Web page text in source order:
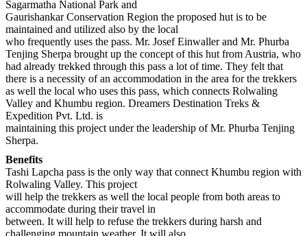
Sagarmatha National Park and
Gaurishankar Conservation Region the proposed hut is to be
maintained and utilized also by the local
who frequently uses the pass. Mr. Josef Einwaller and Mr. Phurba
Tenjing Sherpa brought up the concept of this hut from Austria, who
had already trekked through this pass a lot of time. They felt that
there is a necessity of an accommodation in the area for the trekkers
as well the local who uses this pass, which connects Rolwaling
Valley and Khumbu region. Dreamers Destination Treks &
Expedition Pvt. Ltd. is
maintaining this project under the leadership of Mr. Phurba Tenjing
Sherpa.
Benefits
Tashi Lapcha pass is the only way that connect Khumbu region with
Rolwaling Valley. This project
will help the trekkers as well the local people from both areas to
accommodate during their travel in
between. It will help to refuse the trekkers during harsh and
challenging mountain weather. It will also